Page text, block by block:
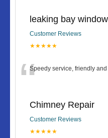
leaking bay
Customer Reviews
★★★★★
“Speedy service, friendly
Chimney Repair
Customer Reviews
★★★★★